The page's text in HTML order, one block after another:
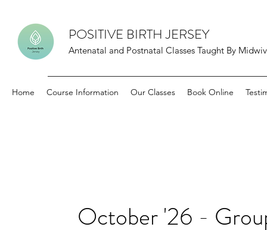
POSITIVE BIRTH JERSEY
Antenatal and Postnatal Classes Taught By
Home Course Information Our Classes Book Online
October '26 -